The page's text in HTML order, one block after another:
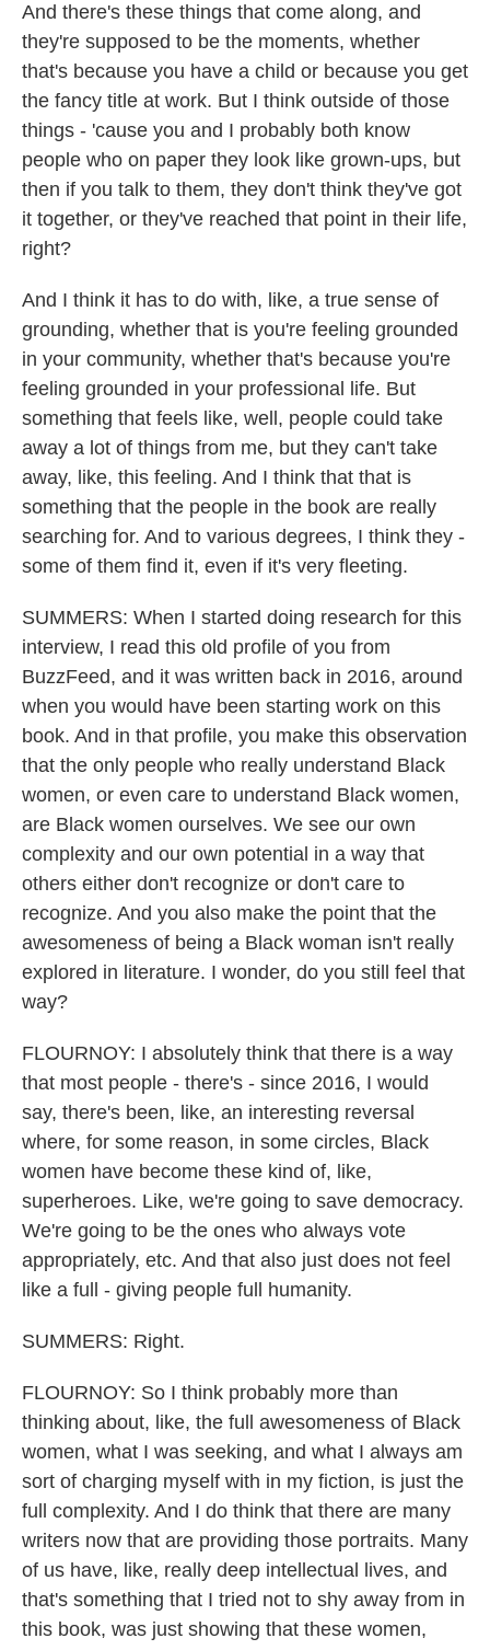
And there's these things that come along, and
they're supposed to be the moments, whether
that's because you have a child or because you get
the fancy title at work. But I think outside of those
things - 'cause you and I probably both know
people who on paper they look like grown-ups, but
then if you talk to them, they don't think they've got
it together, or they've reached that point in their life,
right?
And I think it has to do with, like, a true sense of
grounding, whether that is you're feeling grounded
in your community, whether that's because you're
feeling grounded in your professional life. But
something that feels like, well, people could take
away a lot of things from me, but they can't take
away, like, this feeling. And I think that that is
something that the people in the book are really
searching for. And to various degrees, I think they -
some of them find it, even if it's very fleeting.
SUMMERS: When I started doing research for this
interview, I read this old profile of you from
BuzzFeed, and it was written back in 2016, around
when you would have been starting work on this
book. And in that profile, you make this observation
that the only people who really understand Black
women, or even care to understand Black women,
are Black women ourselves. We see our own
complexity and our own potential in a way that
others either don't recognize or don't care to
recognize. And you also make the point that the
awesomeness of being a Black woman isn't really
explored in literature. I wonder, do you still feel that
way?
FLOURNOY: I absolutely think that there is a way
that most people - there's - since 2016, I would
say, there's been, like, an interesting reversal
where, for some reason, in some circles, Black
women have become these kind of, like,
superheroes. Like, we're going to save democracy.
We're going to be the ones who always vote
appropriately, etc. And that also just does not feel
like a full - giving people full humanity.
SUMMERS: Right.
FLOURNOY: So I think probably more than
thinking about, like, the full awesomeness of Black
women, what I was seeking, and what I always am
sort of charging myself with in my fiction, is just the
full complexity. And I do think that there are many
writers now that are providing those portraits. Many
of us have, like, really deep intellectual lives, and
that's something that I tried not to shy away from in
this book, was just showing that these women,